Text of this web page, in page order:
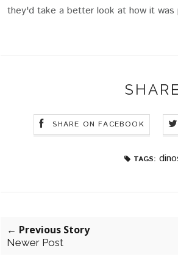
they'd take a better look at how it was
SHARE ON FACEBOOK
TAGS:
← Previous Story
Newer Post